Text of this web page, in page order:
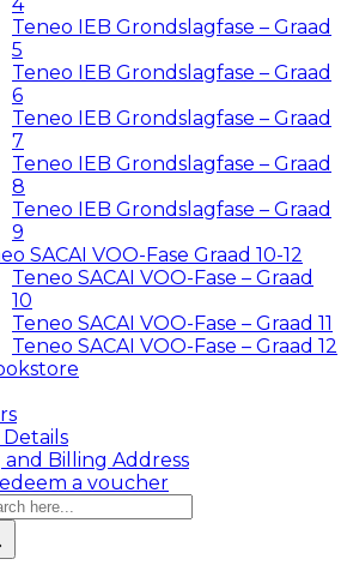
Teneo IEB Grondslagfase – Graad
5
Teneo IEB Grondslagfase – Graad
6
Teneo IEB Grondslagfase – Graad
7
Teneo IEB Grondslagfase – Graad
8
Teneo IEB Grondslagfase – Graad
9
SACAI VOO-Fase Graad 10-12
Teneo SACAI VOO-Fase – Graad
10
Teneo SACAI VOO-Fase – Graad 11
Teneo SACAI VOO-Fase – Graad 12
and Billing Address
a voucher